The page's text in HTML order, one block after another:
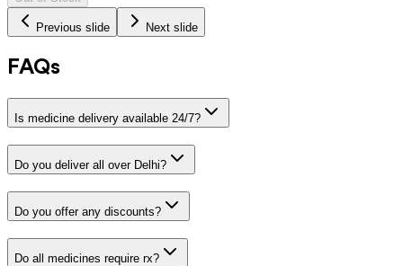
Previous slide Next slide
FAQs
Is medicine delivery available 24/7?
Do you deliver all over Delhi?
Do you offer any discounts?
Do all medicines require rx?